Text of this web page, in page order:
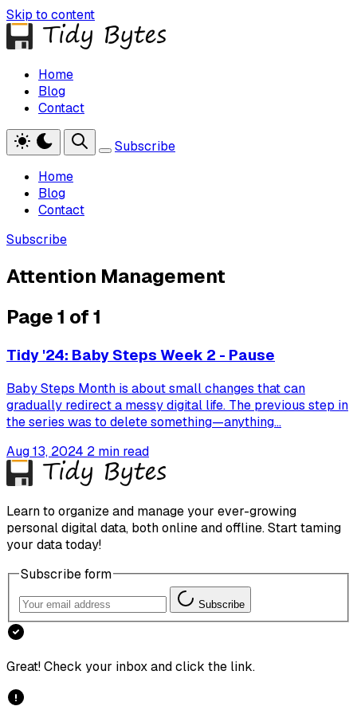
Skip to content
Home
Blog
Contact
Subscribe
Home
Blog
Contact
Subscribe
Attention Management
Page 1 of 1
Tidy '24: Baby Steps Week 2 - Pause
Baby Steps Month is about small changes that can
gradually redirect a messy digital life. The previous step in
the series was to delete something—anything...
Aug 13, 2024 2 min read
Learn to organize and manage your ever-growing
personal digital data, both online and offline. Start taming
your data today!
Subscribe form
Subscribe
Great! Check your inbox and click the link.